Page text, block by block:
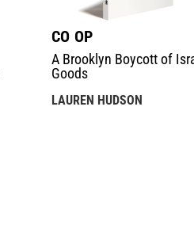
CO OP
A Brooklyn Boycott of
Goods
LAUREN HUDSON